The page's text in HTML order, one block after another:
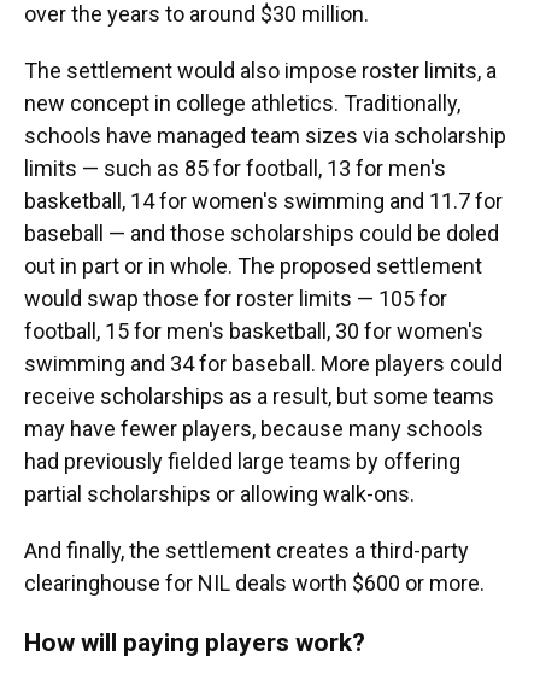
over the years to around $30 million.
The settlement would also impose roster limits, a
new concept in college athletics. Traditionally,
schools have managed team sizes via scholarship
limits — such as 85 for football, 13 for men's
basketball, 14 for women's swimming and 11.7 for
baseball — and those scholarships could be doled
out in part or in whole. The proposed settlement
would swap those for roster limits — 105 for
football, 15 for men's basketball, 30 for women's
swimming and 34 for baseball. More players could
receive scholarships as a result, but some teams
may have fewer players, because many schools
had previously fielded large teams by offering
partial scholarships or allowing walk-ons.
And finally, the settlement creates a third-party
clearinghouse for NIL deals worth $600 or more.
How will paying players work?